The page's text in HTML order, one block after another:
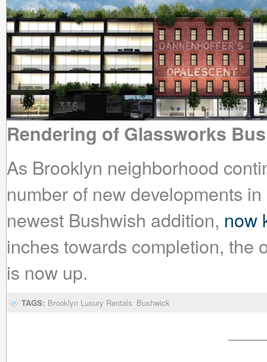
Rendering of Glassworks
As Brooklyn neighborhood
number of new developments
newest Bushwish addition, now
inches towards completion, the
is now up.
TAGS: Brooklyn Luxury Rentals Bushwick